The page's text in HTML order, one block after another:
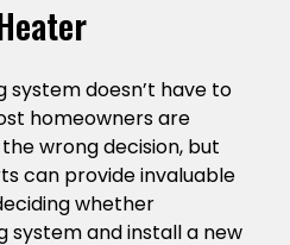
system doesn’t have to
homeowners are
wrong decision, but
can provide invaluable
whether
system and install a new